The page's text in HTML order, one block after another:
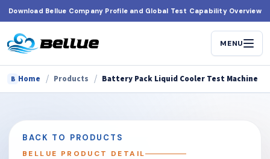
Skip
to
content
Download Bellue Company Profile and Global Test Capability Overview
MENU
B Home / Products / Battery Pack Liquid Cooler Test Machine
BACK TO PRODUCTS
BELLUE PRODUCT DETAIL